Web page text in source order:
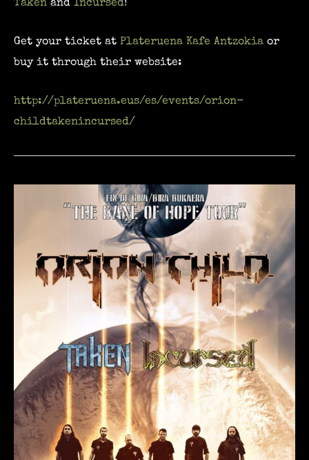
Taken and Incursed!
Get your ticket at Plateruena Kafe Antzokia or
buy it through their website:
http://plateruena.eus/es/events/orion-
childtakenincursed/